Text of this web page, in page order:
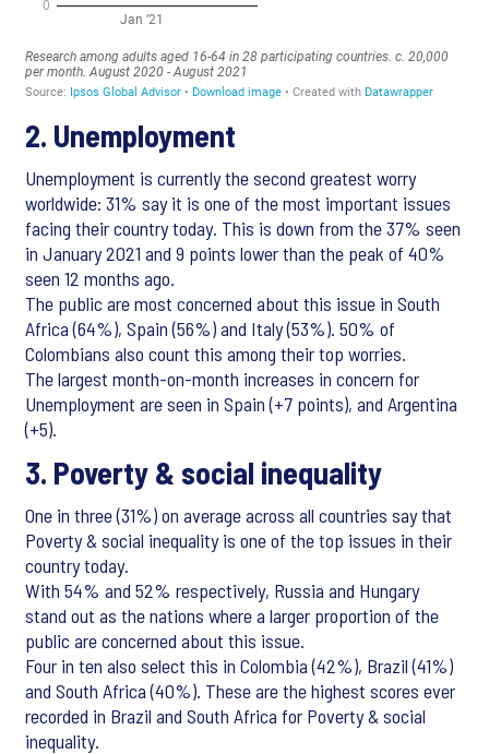
2. Unemployment
Unemployment is currently the second greatest worry
worldwide: 31% say it is one of the most important issues
facing their country today. This is down from the 37% seen
in January 2021 and 9 points lower than the peak of 40%
seen 12 months ago.
The public are most concerned about this issue in South
Africa (64%), Spain (56%) and Italy (53%). 50% of
Colombians also count this among their top worries.
The largest month-on-month increases in concern for
Unemployment are seen in Spain (+7 points), and Argentina
(+5).
3. Poverty & social inequality
One in three (31%) on average across all countries say that
Poverty & social inequality is one of the top issues in their
country today.
With 54% and 52% respectively, Russia and Hungary
stand out as the nations where a larger proportion of the
public are concerned about this issue.
Four in ten also select this in Colombia (42%), Brazil (41%)
and South Africa (40%). These are the highest scores ever
recorded in Brazil and South Africa for Poverty & social
inequality.